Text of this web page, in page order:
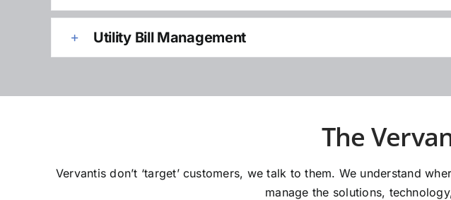
Utility Bill Management
The
Vervantis don’t ‘target’ customers, we talk to them. We understand
manage the solutions,